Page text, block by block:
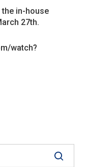
in-house
27th.
watch?